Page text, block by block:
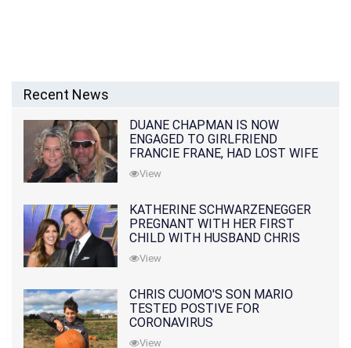
Recent News
DUANE CHAPMAN IS NOW
ENGAGED TO GIRLFRIEND
FRANCIE FRANE, HAD LOST WIFE
10 MONTHS EARLIER
View
KATHERINE SCHWARZENEGGER
PREGNANT WITH HER FIRST
CHILD WITH HUSBAND CHRIS
PRATT
View
CHRIS CUOMO'S SON MARIO
TESTED POSTIVE FOR
CORONAVIRUS
View